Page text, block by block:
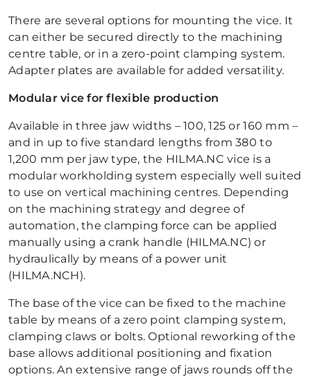
There are several options for mounting the vice. It
can either be secured directly to the machining
centre table, or in a zero-point clamping system.
Adapter plates are available for added versatility.
Modular vice for flexible production
Available in three jaw widths – 100, 125 or 160 mm –
and in up to five standard lengths from 380 to
1,200 mm per jaw type, the HILMA.NC vice is a
modular workholding system especially well suited
to use on vertical machining centres. Depending
on the machining strategy and degree of
automation, the clamping force can be applied
manually using a crank handle (HILMA.NC) or
hydraulically by means of a power unit
(HILMA.NCH).
The base of the vice can be fixed to the machine
table by means of a zero point clamping system,
clamping claws or bolts. Optional reworking of the
base allows additional positioning and fixation
options. An extensive range of jaws rounds off the